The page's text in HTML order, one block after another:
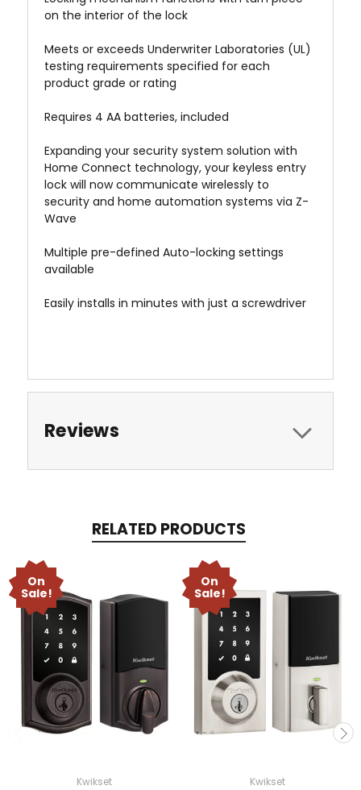
on the interior of the lock
Meets or exceeds Underwriter Laboratories (UL)
testing requirements specified for each
product grade or rating
Requires 4 AA batteries, included
Expanding your security system solution with
Home Connect technology, your keyless entry
lock will now communicate wirelessly to
security and home automation systems via Z-
Wave
Multiple pre-defined Auto-locking settings
available
Easily installs in minutes with just a screwdriver
Reviews
RELATED PRODUCTS
On
Sale!
Kwikset
On
Sale!
Kwikset